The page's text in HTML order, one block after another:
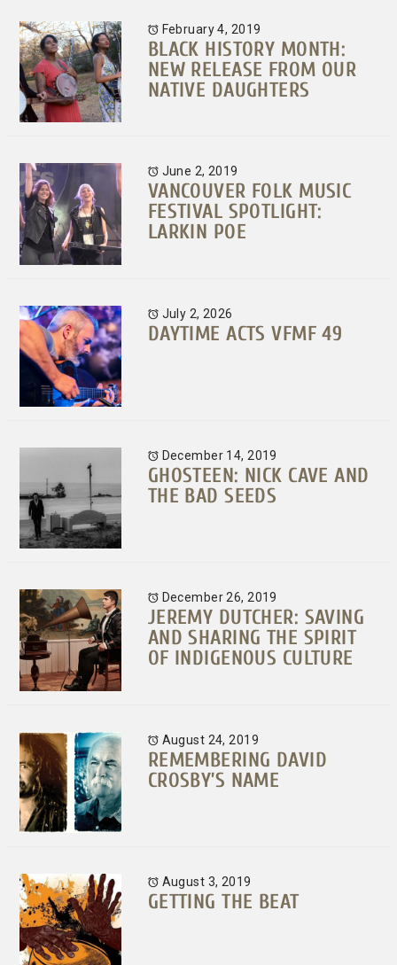
February 4, 2019
BLACK HISTORY MONTH:
NEW RELEASE FROM OUR
NATIVE DAUGHTERS
June 2, 2019
VANCOUVER FOLK MUSIC
FESTIVAL SPOTLIGHT:
LARKIN POE
July 2, 2026
DAYTIME ACTS VFMF 49
December 14, 2019
GHOSTEEN: NICK CAVE AND
THE BAD SEEDS
December 26, 2019
JEREMY DUTCHER: SAVING
AND SHARING THE SPIRIT
OF INDIGENOUS CULTURE
August 24, 2019
REMEMBERING DAVID
CROSBY’S NAME
August 3, 2019
GETTING THE BEAT